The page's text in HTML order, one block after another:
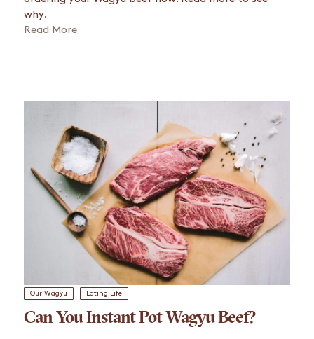
why.
Read More
Our Wagyu Eating Life
Can You Instant Pot Wagyu Beef?